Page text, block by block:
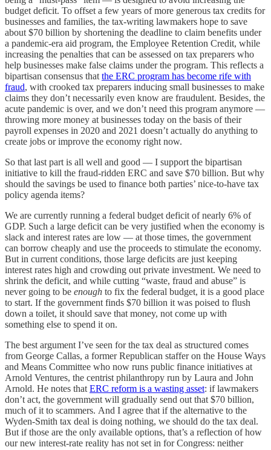
budget deficit. To offset a few years of more generous tax credits for
businesses and families, the tax-writing lawmakers hope to save
about $70 billion by shortening the deadline to claim benefits under
a pandemic-era aid program, the Employee Retention Credit, while
increasing the penalties that can be assessed on tax preparers who
help businesses make false claims under the program. This reflects a
bipartisan consensus that the ERC program has become rife with
fraud, with crooked tax preparers inducing small businesses to make
claims they don’t necessarily even know are fraudulent. Besides, the
acute pandemic is over, and we don’t need this program anymore —
throwing more money at businesses today on the basis of their
payroll expenses in 2020 and 2021 doesn’t actually do anything to
create jobs or improve the economy right now.
So that last part is all well and good — I support the bipartisan
initiative to kill the fraud-ridden ERC and save $70 billion. But why
should the savings be used to finance both parties’ nice-to-have tax
policy agenda items?
We are currently running a federal budget deficit of nearly 6% of
GDP. Such a large deficit can be very justified when the economy is
slack and interest rates are low — at those times, the government
can borrow cheaply and use the proceeds to stimulate the economy.
But in current conditions, those large deficits are just keeping
interest rates high and crowding out private investment. We need to
shrink the deficit, and while cutting “waste, fraud and abuse” is
never going to be enough to fix the federal budget, it is a good place
to start. If the government finds $70 billion it was poised to flush
down a toilet, it should save that money, not come up with
something else to spend it on.
The best argument I’ve seen for the tax deal as structured comes
from George Callas, a former Republican staffer on the House Ways
and Means Committee who now runs public finance initiatives at
Arnold Ventures, the centrist philanthropy run by Laura and John
Arnold. He notes that ERC reform is a wasting asset: if lawmakers
don’t act, the government will gradually send out that $70 billion,
much of it to scammers. And I agree that if the alternative to the
Wyden-Smith tax deal is doing nothing, we should do the tax deal.
But if those are the only available options, that’s a reflection of how
our new interest-rate reality has not set in for Congress: neither